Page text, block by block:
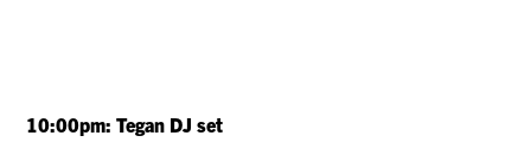
10:00pm: Tegan DJ set